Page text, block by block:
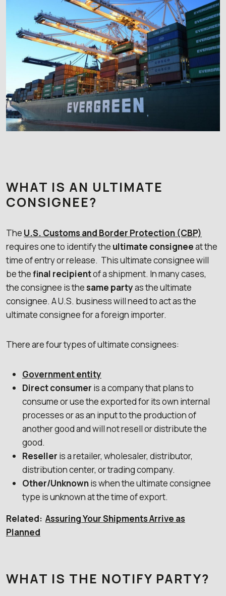
WHAT IS AN ULTIMATE
CONSIGNEE?
The U.S. Customs and Border Protection (CBP)
requires one to identify the ultimate consigneeat the
time of entry or release. This ultimate consignee will
be thefinal recipientof a shipment. In many cases,
the consignee is the same partyas the ultimate
consignee. A U.S. business will need to act as the
ultimate consignee for a foreign importer.
There are four types of ultimate consignees:
Government entity
Direct consumer is a company that plans to
consume or use the exported for its own internal
processes or as an input to the production of
another good and will not resell or distribute the
good.
Reseller is a retailer, wholesaler, distributor,
distribution center, or trading company.
Other/Unknownis when the ultimate consignee
type is unknown at the time of export.
Related: Assuring Your Shipments Arrive as
Planned
WHAT IS THE NOTIFY PARTY?